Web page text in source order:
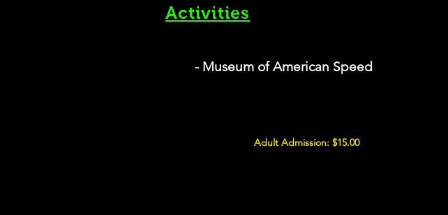
Activities
- Museum of American Speed
Adult Admission: $15.00